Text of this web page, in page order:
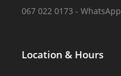
067 022 0173 - WhatsApp
Location & Hours